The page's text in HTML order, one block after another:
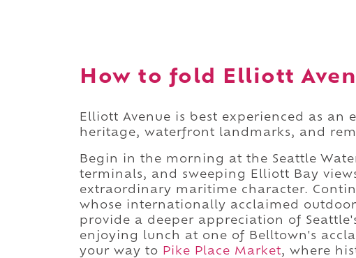
How to fold Elliott
Elliott Avenue is best experienced as an
heritage, waterfront landmarks, and
Begin in the morning at the Seattle
terminals, and sweeping Elliott Bay
extraordinary maritime character.
whose internationally acclaimed
provide a deeper appreciation of
enjoying lunch at one of Belltown's
your way to
Pike Place Market, where